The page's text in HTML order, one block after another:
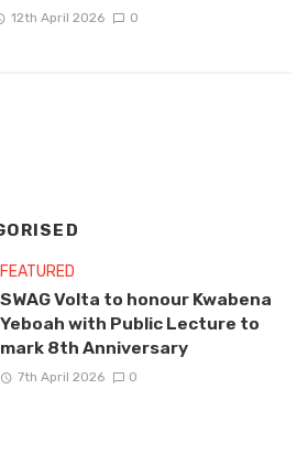
12th April 2026 0
FEATURED
SWAG Volta to honour Kwabena
Yeboah with Public Lecture to
mark 8th Anniversary
7th April 2026 0